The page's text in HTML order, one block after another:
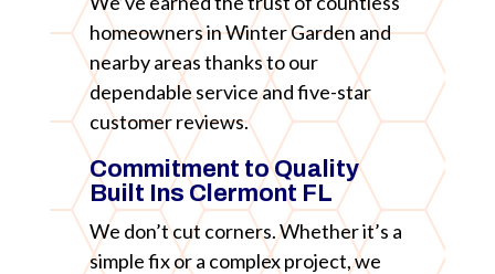
homeowners in Winter Garden and
nearby areas thanks to our
dependable service and five-star
customer reviews.
Commitment to Quality
Built Ins Clermont FL
We don’t cut corners. Whether it’s a
simple fix or a complex project, we